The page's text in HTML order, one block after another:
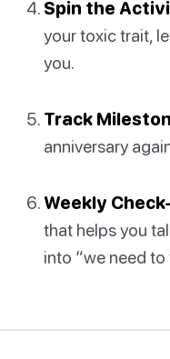
Spin the
your toxic trait,
you.
Track
anniversary
Weekly
that helps you
into “we need to